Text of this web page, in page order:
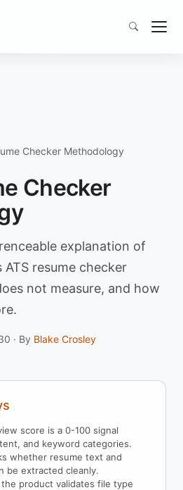
Checker Methodology
Checker
explanation of
ATS resume checker
not measure, and how
· By Blake Crosley
score is a 0-100 signal
and keyword categories.
whether resume text and
be extracted cleanly.
product validates file type